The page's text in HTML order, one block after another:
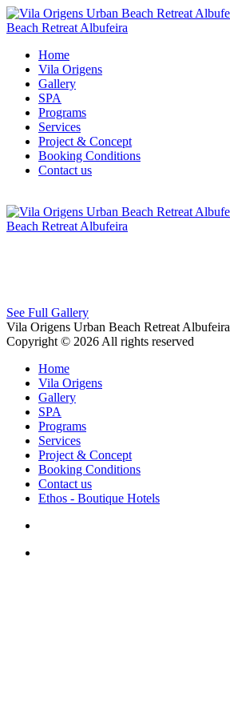
Beach Retreat Albufeira
Home
Vila Origens
Gallery
SPA
Programs
Services
Project & Concept
Booking Conditions
Contact us
Beach Retreat Albufeira
See Full Gallery
Vila Origens Urban Beach Retreat Albufeira
Copyright © 2026 All rights reserved
Home
Vila Origens
Gallery
SPA
Programs
Services
Project & Concept
Booking Conditions
Contact us
Ethos - Boutique Hotels